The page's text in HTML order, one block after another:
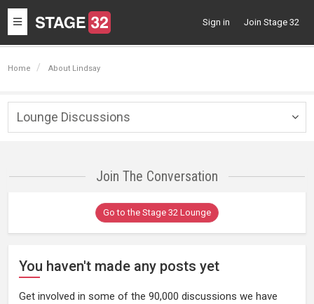
Toggle
navigation
Sign in Join Stage 32
Home About Lindsay
Lounge Discussions
Join The Conversation
Go to the Stage 32 Lounge
You haven't made any posts yet
Get involved in some of the 90,000 discussions we have